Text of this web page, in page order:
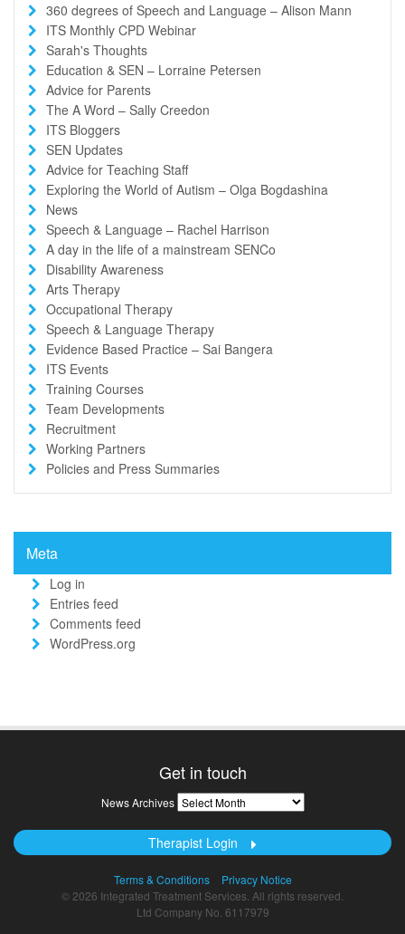
360 degrees of Speech and Language – Alison Mann
ITS Monthly CPD Webinar
Sarah's Thoughts
Education & SEN – Lorraine Petersen
Advice for Parents
The A Word – Sally Creedon
ITS Bloggers
SEN Updates
Advice for Teaching Staff
Exploring the World of Autism – Olga Bogdashina
News
Speech & Language – Rachel Harrison
A day in the life of a mainstream SENCo
Disability Awareness
Arts Therapy
Occupational Therapy
Speech & Language Therapy
Evidence Based Practice – Sai Bangera
ITS Events
Training Courses
Team Developments
Recruitment
Working Partners
Policies and Press Summaries
Meta
Log in
Entries feed
Comments feed
WordPress.org
Get in touch
News Archives News
Archives
Therapist Login
Terms & Conditions
Privacy Notice
© 2026 Integrated Treatment Services. All rights reserved.
Ltd Company No. 6117979